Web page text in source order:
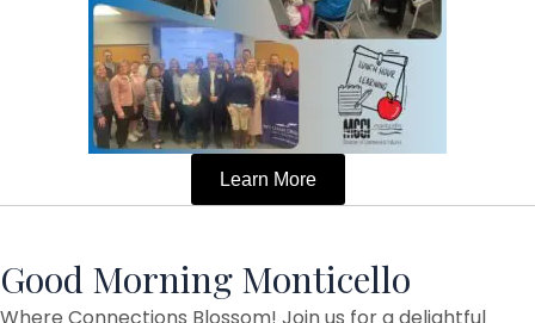
Learn More
Good Morning Monticello
Where Connections Blossom! Join us for a delightful